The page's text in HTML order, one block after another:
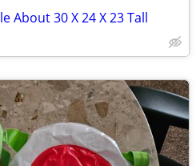
About 30 X 24 X 23 Tall